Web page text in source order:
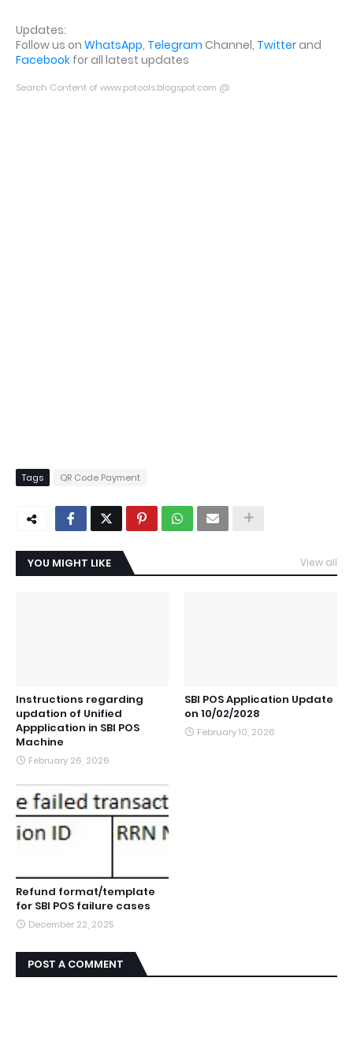
Updates:
Follow us on WhatsApp, Telegram Channel, Twitterand
Facebook for all latest updates
Search Content of www.potools.blogspot.com @
Tags QR Code Payment
YOU MIGHT LIKE View all
Instructions regarding
updation of Unified
Appplication in SBI POS
Machine
February 26, 2026
SBI POS Application Update
on 10/02/2028
February 10, 2026
Refund format/template
for SBI POS failure cases
December 22, 2025
POST A COMMENT